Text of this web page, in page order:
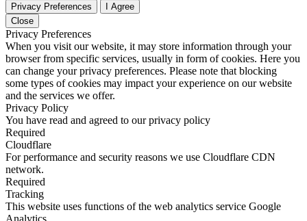
Privacy Preferences
I Agree
Close
Privacy Preferences
When you visit our website, it may store information through your
browser from specific services, usually in form of cookies. Here you
can change your privacy preferences. Please note that blocking
some types of cookies may impact your experience on our website
and the services we offer.
Privacy Policy
You have read and agreed to our privacy policy
Required
Cloudflare
For performance and security reasons we use Cloudflare CDN
network.
Required
Tracking
This website uses functions of the web analytics service Google
Analytics.